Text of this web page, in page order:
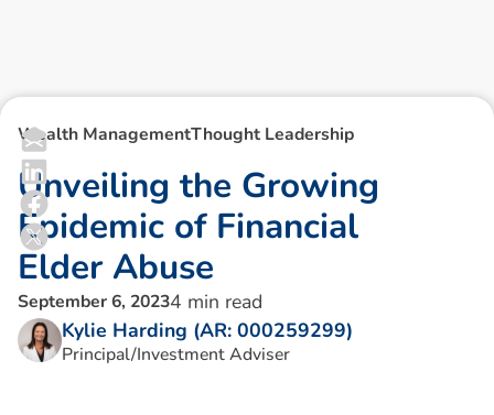
Wealth ManagementThought Leadership
Unveiling the Growing
Epidemic of Financial
Elder Abuse
September 6, 20234 min read
Kylie Harding (AR: 000259299)
Principal/Investment Adviser